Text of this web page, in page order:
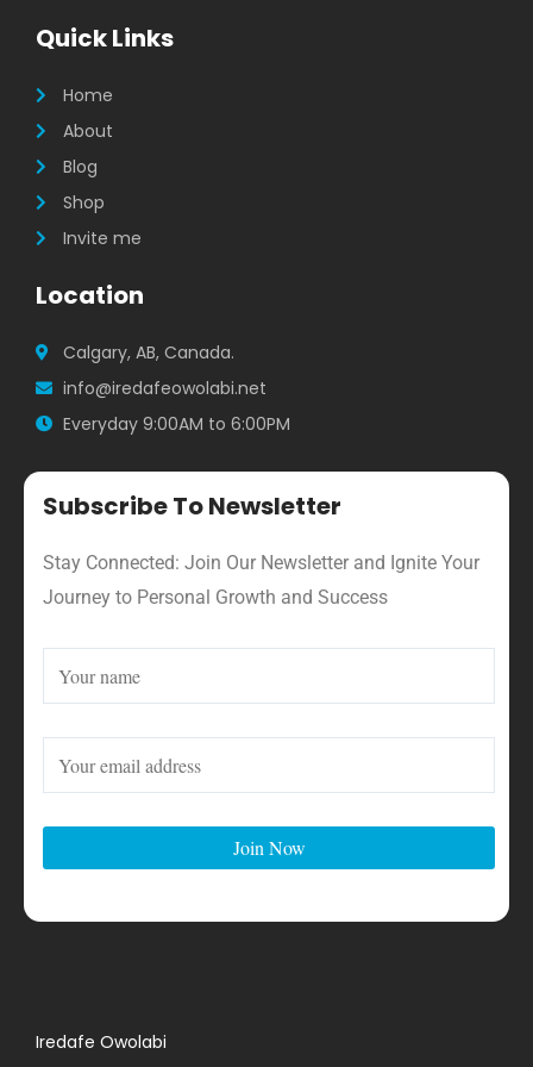
b
o
k
a
g
a
Quick Links
Home
About
Blog
Shop
Invite me
Location
Calgary, AB, Canada.
info@iredafeowolabi.net
Everyday 9:00AM to 6:00PM
Subscribe To Newsletter
Stay Connected: Join Our Newsletter and Ignite Your
Journey to Personal Growth and Success
Iredafe Owolabi